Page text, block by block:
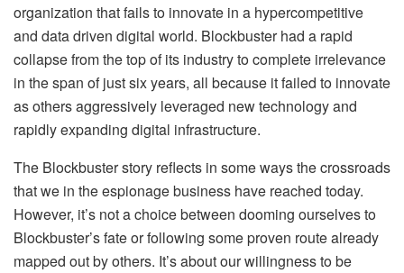
organization that fails to innovate in a hypercompetitive
and data driven digital world. Blockbuster had a rapid
collapse from the top of its industry to complete irrelevance
in the span of just six years, all because it failed to innovate
as others aggressively leveraged new technology and
rapidly expanding digital infrastructure.
The Blockbuster story reflects in some ways the crossroads
that we in the espionage business have reached today.
However, it’s not a choice between dooming ourselves to
Blockbuster’s fate or following some proven route already
mapped out by others. It’s about our willingness to be